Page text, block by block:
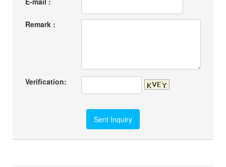
Remark :
Verification: